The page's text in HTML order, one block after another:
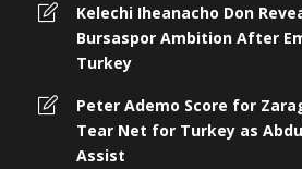
Kelechi Iheanacho Don
Bursaspor Ambition After
Turkey
Peter Ademo Score for
Tear Net for Turkey as
Assist